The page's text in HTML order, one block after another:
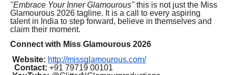
"Embrace Your Inner Glamourous"this is not just the Miss
Glamourous 2026 tagline. It is a call to every aspiring
talent in India to step forward, believe in themselves and
claim their moment.
Connect with Miss Glamourous 2026
Website: http://missglamourous.com/
Contact: +91 79719 00101